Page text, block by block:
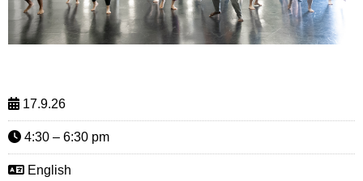
17.9.26
4:30 – 6:30 pm
English